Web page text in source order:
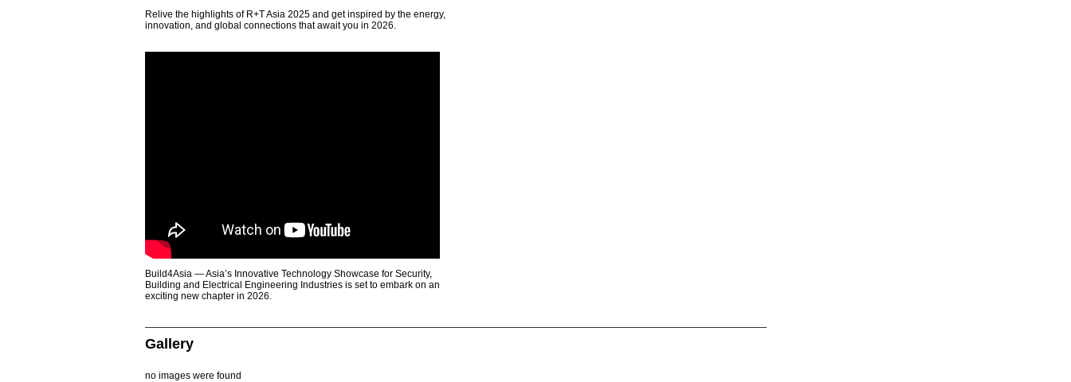
Relive the highlights of R+T Asia 2025 and get inspired by the energy,
innovation, and global connections that await you in 2026.
Build4Asia — Asia’s Innovative Technology Showcase for Security,
Building and Electrical Engineering Industries is set to embark on an
exciting new chapter in 2026.
Gallery
no images were found